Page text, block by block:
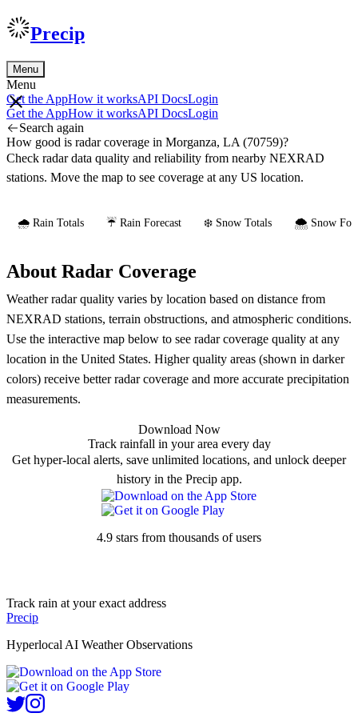
Precip
Menu
Menu
Get the AppHow it worksAPI DocsLogin
Get the AppHow it worksAPI DocsLogin
Search again
How good is radar coverage in Morganza, LA (70759)?
Check radar data quality and reliability from nearby NEXRAD
stations. Move the map to see coverage at any US location.
🌧️ Rain Totals ☔ Rain Forecast ❄️ Snow Totals 🌨️ Snow
About Radar Coverage
Weather radar quality varies by location based on distance from
NEXRAD stations, terrain obstructions, and atmospheric conditions.
Use the interactive map below to see radar coverage quality at any
location in the United States. Higher quality areas (shown in darker
colors) receive better radar coverage and more accurate precipitation
measurements.
Download Now
Track rainfall in your area every day
Get hyper-local alerts, save unlimited locations, and unlock deeper
history in the Precip app.
4.9 stars from thousands of users
Track rain at your exact address
Precip
Hyperlocal AI Weather Observations